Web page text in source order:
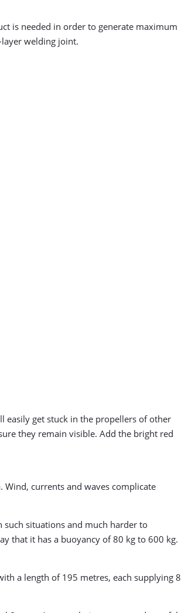
is needed in order to generate maximum
welding joint.
easily get stuck in the propellers of other
they remain visible. Add the bright red
currents and waves complicate
situations and much harder to
that it has a buoyancy of 80 kg to 600 kg.
a length of 195 metres, each supplying 8